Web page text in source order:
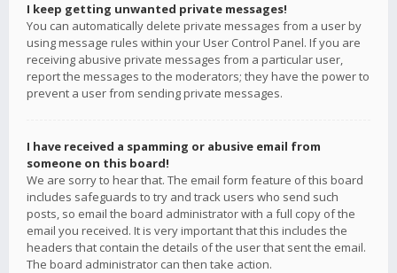
I keep getting unwanted private messages!
You can automatically delete private messages from a user by
using message rules within your User Control Panel. If you are
receiving abusive private messages from a particular user,
report the messages to the moderators; they have the power to
prevent a user from sending private messages.
I have received a spamming or abusive email from
someone on this board!
We are sorry to hear that. The email form feature of this board
includes safeguards to try and track users who send such
posts, so email the board administrator with a full copy of the
email you received. It is very important that this includes the
headers that contain the details of the user that sent the email.
The board administrator can then take action.